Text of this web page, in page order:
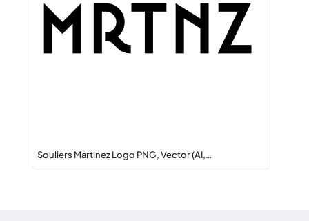
Souliers Martinez Logo PNG, Vector (AI,…